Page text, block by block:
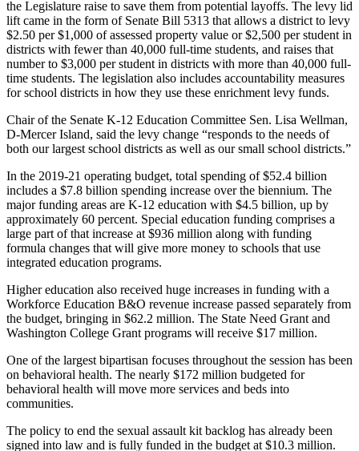
Classified
Ad
Employment
Real
Transportation
Notices
Place
A
Legal
Notice
eEdition
Special
Sections
Services
Us
the Legislature raise to save them from potential layoffs. The levy lid
lift came in the form of Senate Bill 5313 that allows a district to levy
$2.50 per $1,000 of assessed property value or $2,500 per student in
districts with fewer than 40,000 full-time students, and raises that
number to $3,000 per student in districts with more than 40,000 full-
time students. The legislation also includes accountability measures
for school districts in how they use these enrichment levy funds.
Chair of the Senate K-12 Education Committee Sen. Lisa Wellman,
D-Mercer Island, said the levy change “responds to the needs of
both our largest school districts as well as our small school districts.”
In the 2019-21 operating budget, total spending of $52.4 billion
includes a $7.8 billion spending increase over the biennium. The
major funding areas are K-12 education with $4.5 billion, up by
approximately 60 percent. Special education funding comprises a
large part of that increase at $936 million along with funding
formula changes that will give more money to schools that use
integrated education programs.
Higher education also received huge increases in funding with a
Workforce Education B&O revenue increase passed separately from
the budget, bringing in $62.2 million. The State Need Grant and
Washington College Grant programs will receive $17 million.
One of the largest bipartisan focuses throughout the session has been
on behavioral health. The nearly $172 million budgeted for
behavioral health will move more services and beds into
communities.
The policy to end the sexual assault kit backlog has already been
signed into law and is fully funded in the budget at $10.3 million.